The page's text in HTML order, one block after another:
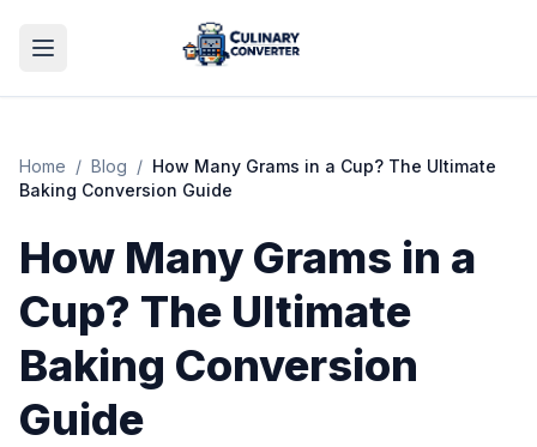
Home / Blog / How Many Grams in a Cup? The Ultimate
Baking Conversion Guide
How Many Grams in a
Cup? The Ultimate
Baking Conversion
Guide